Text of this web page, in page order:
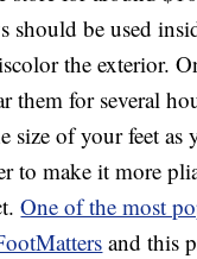
should be used
the exterior.
them for several
size of your feet as
to make it more
One of the most
and this